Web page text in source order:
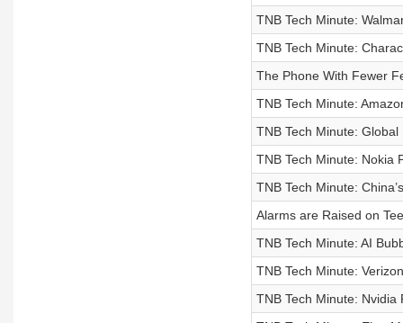
TNB Tech Minute:
TNB Tech Minute:
The Phone With Fewer
TNB Tech Minute:
TNB Tech Minute:
TNB Tech Minute: Nokia
TNB Tech Minute:
Alarms are Raised on
TNB Tech Minute: AI
TNB Tech Minute:
TNB Tech Minute: Nvidia